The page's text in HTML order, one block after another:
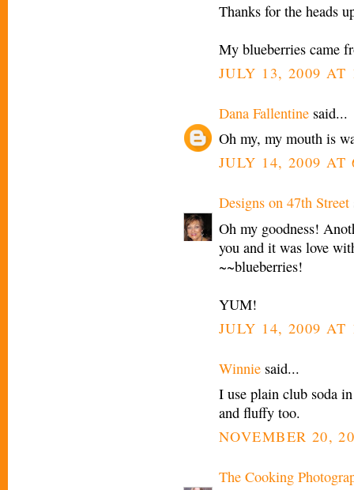
Thanks for the heads
My blueberries came
JULY 13, 2009 AT
Dana Fallentine said...
Oh my, my mouth is
JULY 14, 2009 AT
Designs on 47th Street
Oh my goodness!
you and it was love
~~blueberries!
YUM!
JULY 14, 2009 AT
Winnie said...
I use plain club soda
and fluffy too.
NOVEMBER 20,
The Cooking